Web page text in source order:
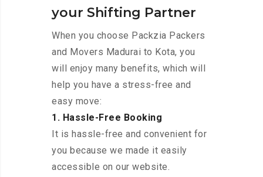
your Shifting Partner
When you choose Packzia Packers
and Movers Madurai to Kota, you
will enjoy many benefits, which will
help you have a stress-free and
easy move:
1. Hassle-Free Booking
It is hassle-free and convenient for
you because we made it easily
accessible on our website.